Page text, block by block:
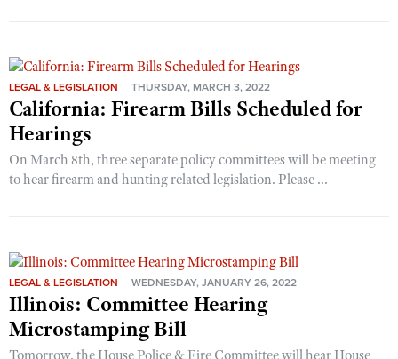
LEGAL & LEGISLATION THURSDAY, MARCH 3, 2022
California: Firearm Bills Scheduled for
Hearings
On March 8th, three separate policy committees will be meeting
to hear firearm and hunting related legislation. Please ...
LEGAL & LEGISLATION WEDNESDAY, JANUARY 26, 2022
Illinois: Committee Hearing
Microstamping Bill
Tomorrow, the House Police & Fire Committee will hear House